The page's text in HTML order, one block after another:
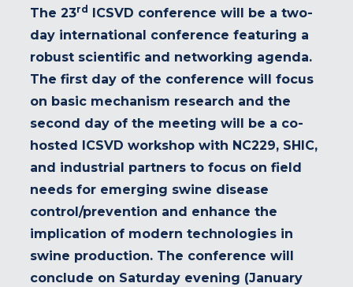
The 23rd ICSVD conference will be a two-
day international conference featuring a
robust scientific and networking agenda.
The first day of the conference will focus
on basic mechanism research and the
second day of the meeting will be a co-
hosted ICSVD workshop with NC229, SHIC,
and industrial partners to focus on field
needs for emerging swine disease
control/prevention and enhance the
implication of modern technologies in
swine production. The conference will
conclude on Saturday evening (January